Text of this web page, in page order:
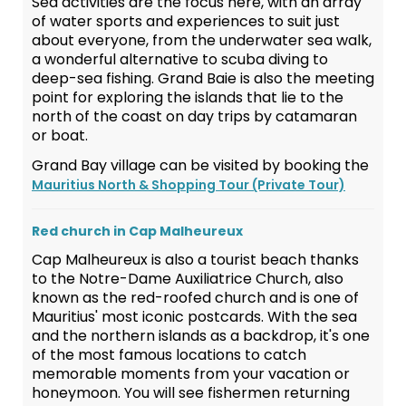
of water sports and experiences to suit just
about everyone, from the underwater sea walk,
a wonderful alternative to scuba diving to
deep-sea fishing. Grand Baie is also the meeting
point for exploring the islands that lie to the
north of the coast on day trips by catamaran
or boat.
Grand Bay village can be visited by booking the
Mauritius North & Shopping Tour (Private Tour)
Red church in Cap Malheureux
Cap Malheureux is also a tourist beach thanks
to the Notre-Dame Auxiliatrice Church, also
known as the red-roofed church and is one of
Mauritius' most iconic postcards. With the sea
and the northern islands as a backdrop, it's one
of the most famous locations to catch
memorable moments from your vacation or
honeymoon. You will see fishermen returning